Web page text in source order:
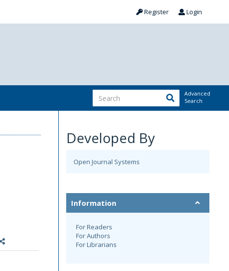
Register Login
Advanced
Search
Developed By
Open Journal Systems
Information
For Readers
For Authors
For Librarians